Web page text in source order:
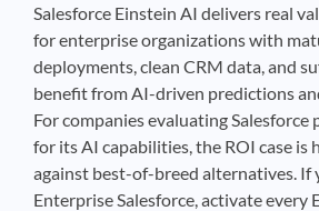
Salesforce Einstein AI delivers real
for enterprise organizations with
deployments, clean CRM data, and
benefit from AI-driven predictions
For companies evaluating
for its AI capabilities, the ROI case is
against best-of-breed alternatives. If
Enterprise Salesforce, activate every